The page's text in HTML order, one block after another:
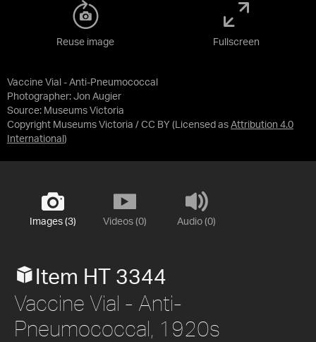
Vaccine Vial - Anti-Pneumococcal
Photographer: Jon Augier
Source: Museums Victoria
Copyright Museums Victoria / CC BY (Licensed as Attribution 4.0
International )
Reuse image Fullscreen
Images (3) Videos (0) Audio (0)
Item HT 3344
Vaccine Vial - Anti-
Pneumococcal, 1920s